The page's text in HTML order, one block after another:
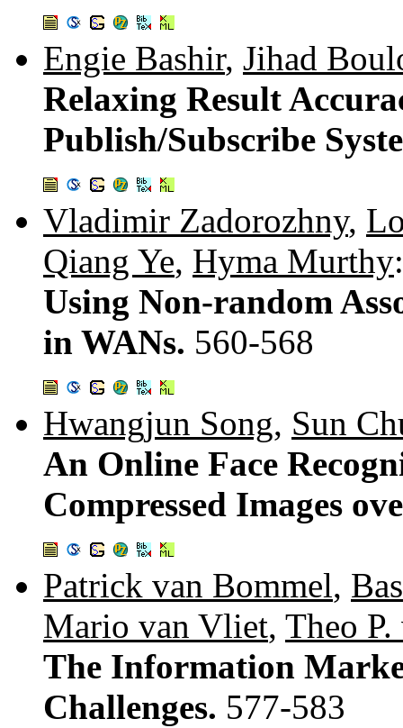
Engie Bashir, Jihad
Relaxing Result
Publish/Subscribe
Vladimir Zadorozhny,
Qiang Ye, Hyma Murthy:
Using Non-random
in WANs. 560-568
Hwangjun Song, Sun
An Online Face
Compressed Images
Patrick van Bommel,
Mario van Vliet, Theo
The Information
Challenges. 577-583